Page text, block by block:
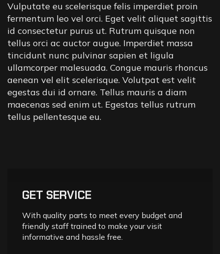
Vulputate eu scelerisque felis imperdiet proin
fermentum leo vel orci. Eget velit aliquet sagittis
id consectetur purus ut. Rutrum quisque non
tellus orci ac auctor augue. Imperdiet massa
tincidunt nunc pulvinar sapien et ligula
ullamcorper malesuada. Congue mauris rhoncus
aenean vel elit scelerisque. Volutpat est velit
egestas dui id ornare. Tellus mauris a diam
maecenas sed enim ut. Egestas tellus rutrum
tellus pellentesque eu.
GET SERVICE
With quality parts to meet every budget and
friendly staff trained to make your visit
informative and hassle free.